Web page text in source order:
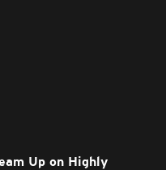
Up on Highly